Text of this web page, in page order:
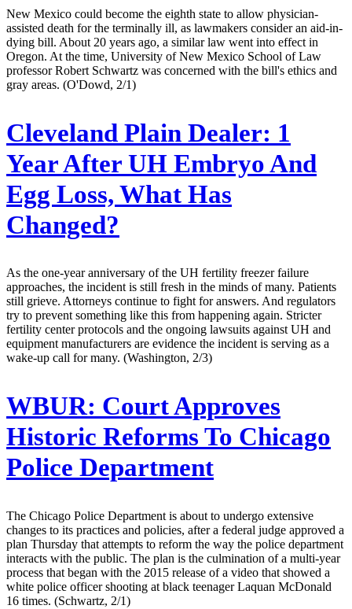
New Mexico could become the eighth state to allow physician-
assisted death for the terminally ill, as lawmakers consider an aid-in-
dying bill. About 20 years ago, a similar law went into effect in
Oregon. At the time, University of New Mexico School of Law
professor Robert Schwartz was concerned with the bill's ethics and
gray areas. (O'Dowd, 2/1)
Cleveland Plain Dealer: 1
Year After UH Embryo And
Egg Loss, What Has
Changed?
As the one-year anniversary of the UH fertility freezer failure
approaches, the incident is still fresh in the minds of many. Patients
still grieve. Attorneys continue to fight for answers. And regulators
try to prevent something like this from happening again. Stricter
fertility center protocols and the ongoing lawsuits against UH and
equipment manufacturers are evidence the incident is serving as a
wake-up call for many. (Washington, 2/3)
WBUR: Court Approves
Historic Reforms To Chicago
Police Department
The Chicago Police Department is about to undergo extensive
changes to its practices and policies, after a federal judge approved a
plan Thursday that attempts to reform the way the police department
interacts with the public. The plan is the culmination of a multi-year
process that began with the 2015 release of a video that showed a
white police officer shooting at black teenager Laquan McDonald
16 times. (Schwartz, 2/1)